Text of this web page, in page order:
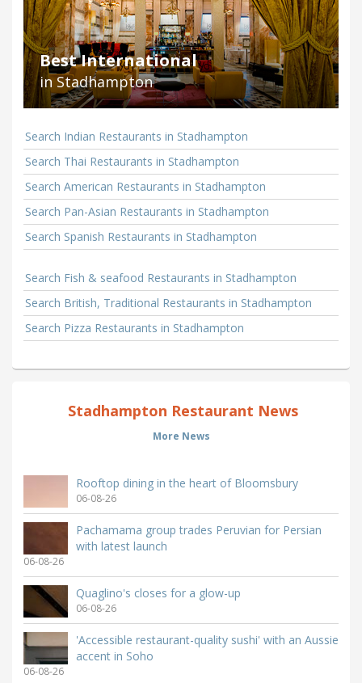
Best International
in Stadhampton
Search Indian Restaurants in Stadhampton
Search Thai Restaurants in Stadhampton
Search American Restaurants in Stadhampton
Search Pan-Asian Restaurants in Stadhampton
Search Spanish Restaurants in Stadhampton
Search Fish & seafood Restaurants in Stadhampton
Search British, Traditional Restaurants in Stadhampton
Search Pizza Restaurants in Stadhampton
Stadhampton Restaurant News
More News
Rooftop dining in the heart of Bloomsbury
06-08-26
Pachamama group trades Peruvian for Persian
with latest launch
06-08-26
Quaglino's closes for a glow-up
06-08-26
'Accessible restaurant-quality sushi' with an Aussie
accent in Soho
06-08-26